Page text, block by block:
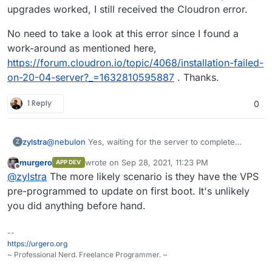
upgrades worked, I still received the Cloudron error.
No need to take a look at this error since I found a
work-around as mentioned here,
https://forum.cloudron.io/topic/4068/installation-failed-
on-20-04-server?_=1632810595887 . Thanks.
1 Reply 0
Z zylstra@nebulon Yes, waiting for the server to complete
Cloudron installation.
I did not think I ran any commands before the Cloudron
installation commands, but I was not 100% sure, so I
ordered another VPS and tried it again. I get the same
error. I can give you access to the server if you would
like.
Offline
murgero APP DEV wrote on Sep 28, 2021, 11:23 PM
last edited by
@zylstra The more likely scenario is they have the VPS
pre-programmed to update on first boot. It's unlikely
you did anything before hand.
--
https://urgero.org
~ Professional Nerd. Freelance Programmer. ~